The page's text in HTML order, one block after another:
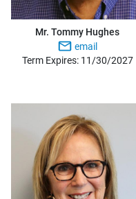
Mr. Tommy Hughes
email
Term Expires: 11/30/2027